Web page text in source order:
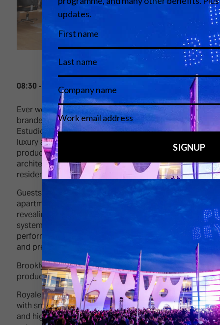
08:30 - 11:00, Thursday 5 February
Ever wondered what it’s like to live inside a
branded advert or luxury campaign? At Shoot
Estudios in central Barcelona, you can. These
luxury apartments double as event or live
production sets, blending design, creativity,
architecture and smart technology in authentic
residential spaces.
Guests will visit three standout
apartments: Brooklyn Loft, Royale, and 027, each
revealing how lighting, automation, and control
systems transform interiors into adaptable, high-
performance environments alongside production
and pre-production offices.
Brooklyn Loft merges industrial character with
production-ready power and lighting control.
Royale blends classic elegance and architecture
with smart kitchens, CEDIA-inspired multi-room AV,
and high-quality, professionally installed